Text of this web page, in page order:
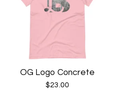
OG Logo Concrete
$23.00